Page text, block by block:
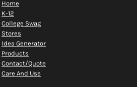
Home
K-12
College Swag
Stores
Idea Generator
Products
Contact/Quote
Care And Use